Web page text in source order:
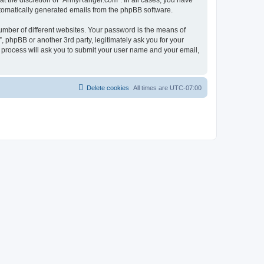
generated emails from the phpBB software.
of different websites. Your password is the means of
phpBB or another 3rd party, legitimately ask you for your
will ask you to submit your user name and your email,
All times are UTC-07:00
Delete cookies